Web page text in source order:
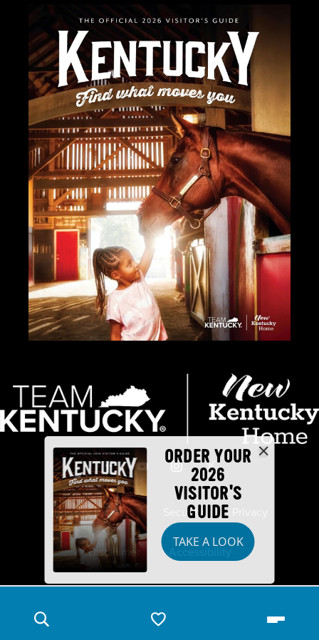
ORDER YOUR
2026
VISITOR'S
GUIDE
TAKE A LOOK
Industry Partners Security
Disclaimer Accessibility